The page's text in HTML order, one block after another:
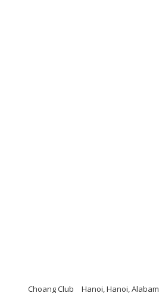
Choang Club Hanoi, Hanoi,